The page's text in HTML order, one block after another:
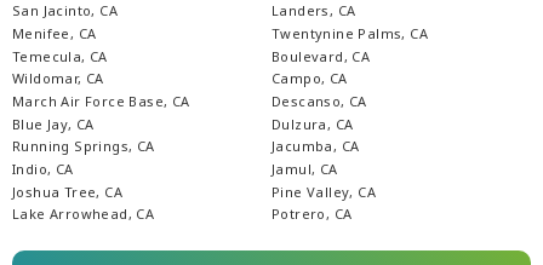
San Jacinto, CA
Menifee, CA
Temecula, CA
Wildomar, CA
March Air Force Base, CA
Blue Jay, CA
Running Springs, CA
Indio, CA
Joshua Tree, CA
Lake Arrowhead, CA
Landers, CA
Twentynine Palms, CA
Boulevard, CA
Campo, CA
Descanso, CA
Dulzura, CA
Jacumba, CA
Jamul, CA
Pine Valley, CA
Potrero, CA